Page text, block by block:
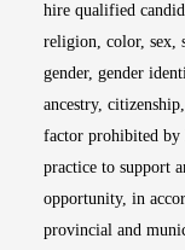
hire qualified
religion, color, sex,
gender, gender
ancestry,
factor prohibited by
practice to support
opportunity, in
provincial and